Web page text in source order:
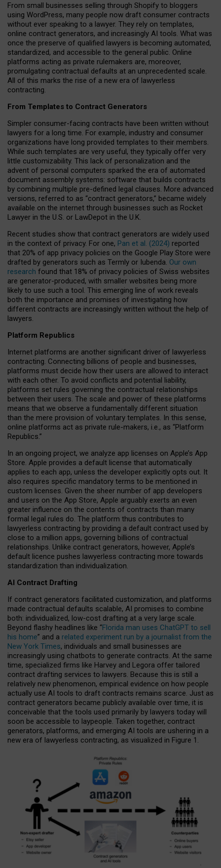
From small businesses selling through Shopify to bloggers
using WordPress, many people now draft consumer contracts
without ever speaking to a lawyer. They rely on templates,
online contract generators, and increasingly AI tools. What was
once the preserve of qualified lawyers is becoming automated,
standardized, and accessible to the general public. Online
platforms acting as private rulemakers are, moreover,
promulgating contractual defaults at an unprecedented scale.
All of this marks the rise of a new era of lawyerless
contracting.
From Templates to Contract Generators
Simpler consumer-facing contracts have been written without
lawyers for a long time. For example, industry and consumer
organizations have long provided templates to their members.
While such templates are very useful, they typically offer very
little customizability. This lack of personalization and the
advent of personal computers sparked the era of automated
document assembly systems: software that builds contracts
by combining multiple pre-defined legal clauses. More advanced
versions, referred to as “contract generators,” became widely
available on the internet through businesses such as Rocket
Lawyer in the U.S. or LawDepot in the U.K.
Recent studies show that contract generators are widely used
in the context of privacy. For one, Pan et al. (2024) reported
that 20% of app privacy policies on the Google Play Store were
drafted by generators such as Termly or Iubenda. Our own
research found that 18% of privacy policies of Swiss websites
are generator-produced, with smaller websites being more
likely to use such a tool. This emerging line of work reveals
both the importance and promises of investigating how
different contracts are increasingly written without the help of
lawyers.
Platform Republics
Internet platforms are another significant driver of lawyerless
contracting. Connecting billions of people and businesses,
platforms must decide how their users are allowed to interact
with each other. To avoid conflicts and potential liability,
platforms set rules governing the contractual relationships
between their users. The scale and power of these platforms
means that we observe a fundamentally different situation
than the mere provision of voluntary templates. In this sense,
online platforms act as private rule-makers, i.e., as “Platform
Republics.”
In an ongoing project, we analyze app licenses on Apple’s App
Store. Apple provides a default license that automatically
applies to each app, unless the developer explicitly opts out. It
also requires specific mandatory terms to be mentioned in
custom licenses. Given the sheer number of app developers
and users on the App Store, Apple arguably exerts an even
greater influence on the contents of contracts than many
formal legal rules do. The platform thus contributes to
lawyerless contracting by providing a default contract used by
close to a million apps, governing billions of contractual
relationships. Unlike contract generators, however, Apple’s
default licence pushes lawyerless contracting more towards
standardization than individualization.
AI Contract Drafting
If contract generators facilitated customization, and platforms
made contractual defaults scalable, AI promises to combine
both: individualized, low-cost drafting at a very large scale.
Beyond flashy headlines like “Florida man uses ChatGPT to sell
his home” and a related experiment run by a journalist from the
New York Times, individuals and small businesses are
increasingly using chatbots to generate contracts. At the same
time, specialized firms like Harvey and Legora offer tailored
contract drafting services to lawyers. Because this is still a
relatively new phenomenon, empirical evidence on how people
actually use AI tools to draft contracts remains scarce. Just as
contract generators became publicly available over time, it is
conceivable that the tools used primarily by lawyers today will
soon be accessible to laypeople. Taken together, contract
generators, platforms, and emerging AI tools are ushering in a
new era of lawyerless contracting, as visualized in Figure 1.